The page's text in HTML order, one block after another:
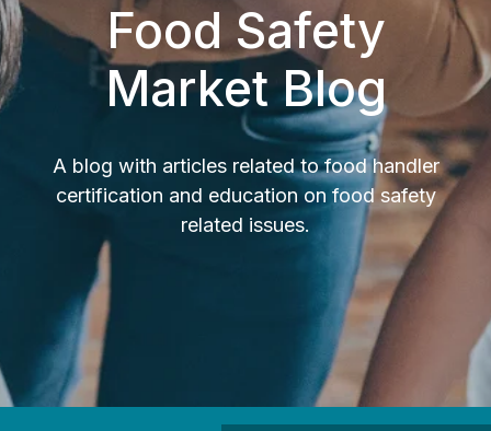
Food Safety
Market Blog
A blog with articles related to food handler
certification and education on food safety
related issues.